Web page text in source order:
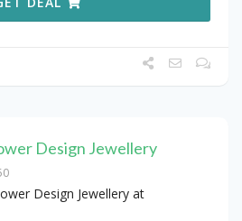
Design Jewellery
Design Jewellery at